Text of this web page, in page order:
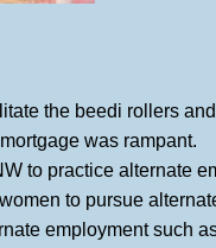
the beedi rollers
was rampant.
to practice alternate
to pursue
employment such